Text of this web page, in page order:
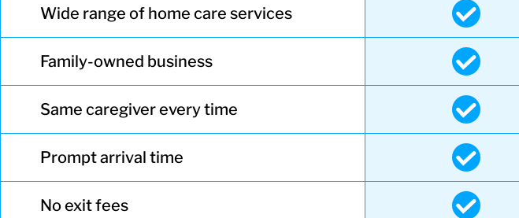
Wide range of home care services
Family-owned business
Same caregiver every time
Prompt arrival time
No exit fees